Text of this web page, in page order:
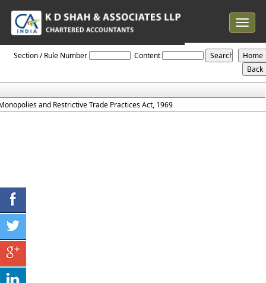
Toggle
Monopolies_and_Restrictive_Trade_Practices_Act_1969
Section / Rule Number Content
and Restrictive Trade Practices Act, 1969